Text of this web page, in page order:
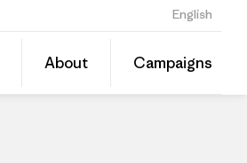
English
About CampaignsShare
this
Dealer
on